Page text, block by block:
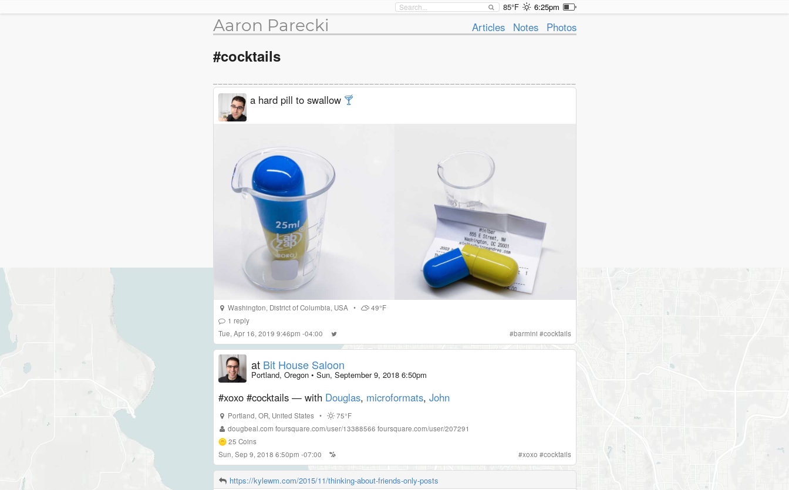
85°F 6:25pm
Aaron Parecki Articles Notes Photos
#cocktails
a hard pill to swallow 🍸
Washington, District of Columbia, USA •
49°F
1 reply
Tue, Apr 16, 2019 9:46pm -04:00
#barmini #cocktails
at Bit House Saloon
Portland, Oregon• Sun, September 9, 2018 6:50pm
#xoxo #cocktails — with Douglas, microformats, John
Portland,OR, United States •
75°F
dougbeal.com foursquare.com/user/13388566 foursquare.com/user/207291
25 Coins
Sun, Sep 9, 2018 6:50pm -07:00
#xoxo #cocktails
https://kylewm.com/2015/11/thinking-about-friends-only-posts